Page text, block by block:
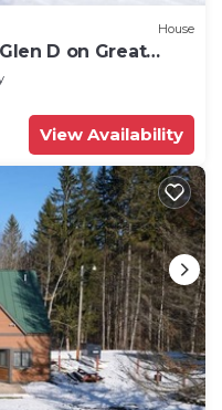
House
D on Great
Sauna
View Availability